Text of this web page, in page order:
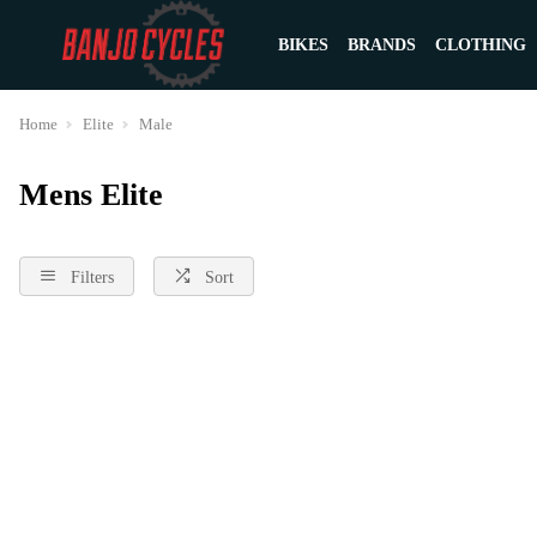
BIKES BRANDS CLOTHING
Home Elite Male
Mens Elite
Filters Sort